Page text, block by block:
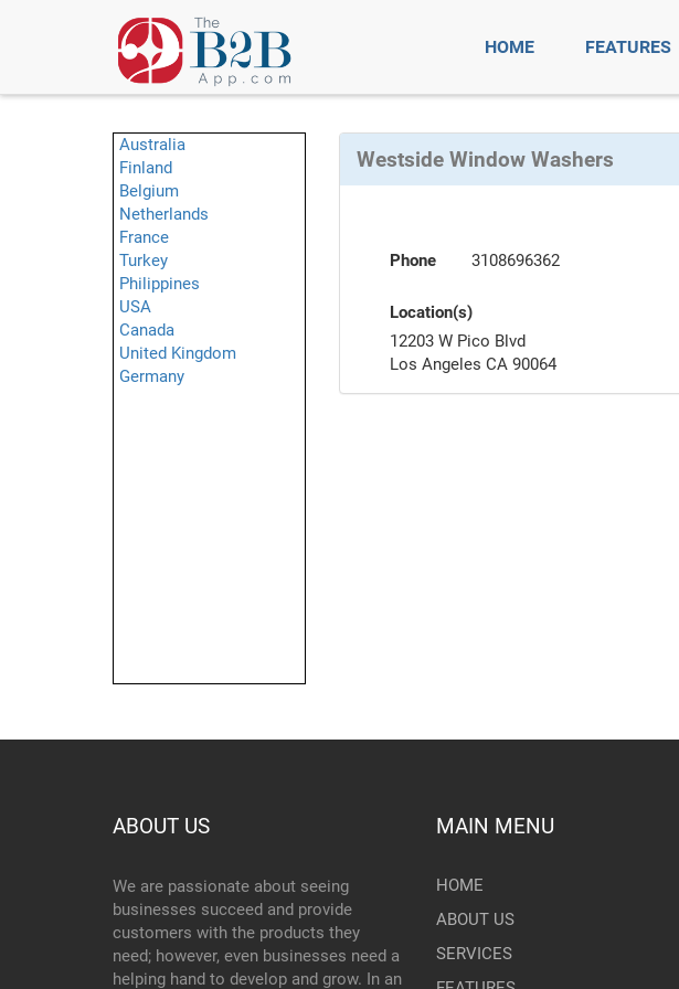
HOME FEATURES
Australia
Finland
Belgium
Netherlands
France
Turkey
Philippines
USA
Canada
United Kingdom
Germany
Westside Window Washers
Phone 3108696362
Location(s)
12203 W Pico Blvd
Los Angeles CA 90064
ABOUT US
We are passionate about seeing
businesses succeed and provide
customers with the products they
need; however, even businesses need a
helping hand to develop and grow. In an
MAIN MENU
HOME
ABOUT US
SERVICES